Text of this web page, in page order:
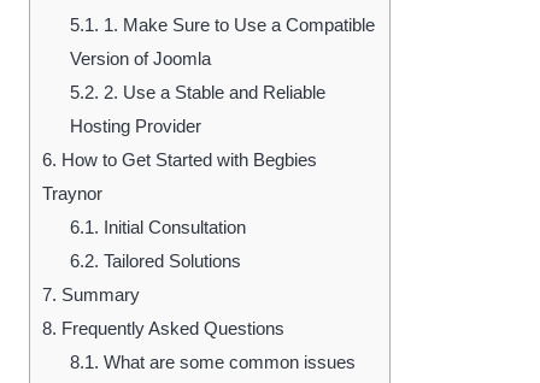
5.1. 1. Make Sure to Use a Compatible
Version of Joomla
5.2. 2. Use a Stable and Reliable
Hosting Provider
6. How to Get Started with Begbies
Traynor
6.1. Initial Consultation
6.2. Tailored Solutions
7. Summary
8. Frequently Asked Questions
8.1. What are some common issues